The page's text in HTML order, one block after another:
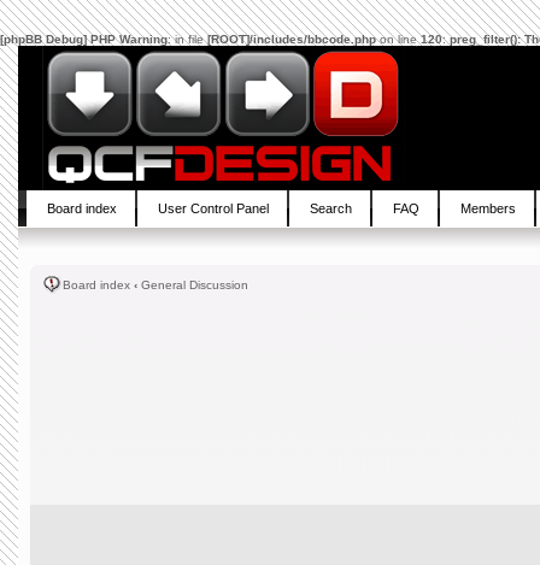
[phpBB Debug] PHP Warning: in file[ROOT]/includes/bbcode.phpon line120:preg_filter():
Board index User Control Panel Search FAQ Members
Board index ‹ General Discussion